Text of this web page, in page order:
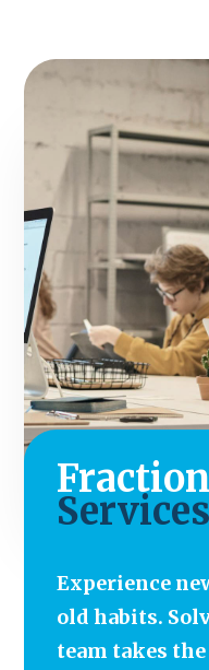
Services
Experience
old habits.
team takes